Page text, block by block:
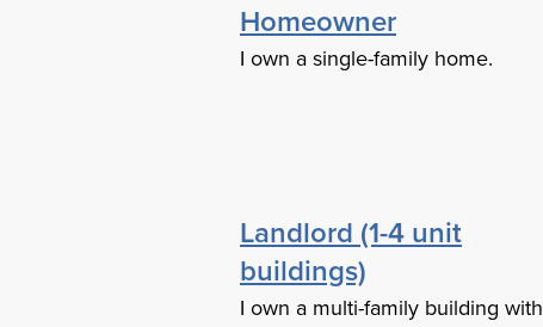
Homeowner
I own a single-family home.
Landlord (1-4 unit
buildings)
I own a multi-family building with